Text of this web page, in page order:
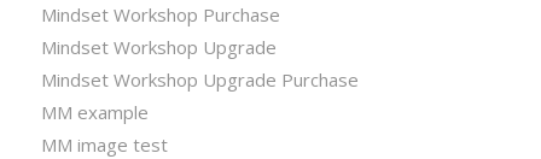
Mindset Workshop Purchase
Mindset Workshop Upgrade
Mindset Workshop Upgrade Purchase
MM example
MM image test